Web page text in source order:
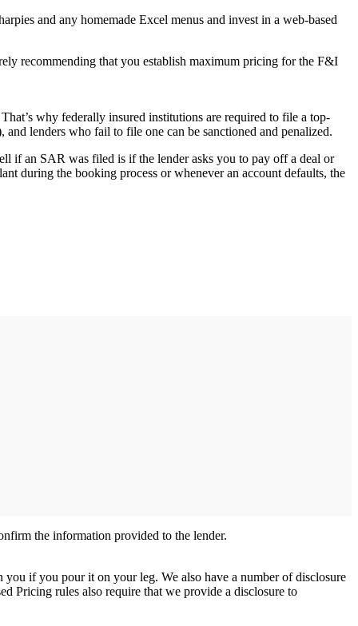
and any homemade Excel menus and invest in a web-based
recommending that you establish maximum pricing for the F&I
why federally insured institutions are required to file a top-
lenders who fail to file one can be sanctioned and penalized.
if an SAR was filed is if the lender asks you to pay off a deal or
during the booking process or whenever an account defaults, the
the information provided to the lender.
if you pour it on your leg. We also have a number of disclosure
Pricing rules also require that we provide a disclosure to